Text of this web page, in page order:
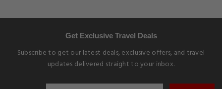
Get Exclusive Travel Deals
Subscribe to get our latest deals, exclusive offers, and travel
updates delivered straight to your inbox.